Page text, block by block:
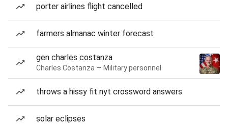
porter airlines flight cancelled
farmers almanac winter forecast
gen charles costanza
Charles Costanza — Military personnel
throws a hissy fit nyt crossword answers
solar eclipses